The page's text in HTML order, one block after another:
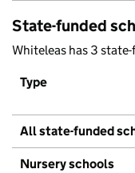
State-funded
Whiteleas has 3
Type
All state-funded
Nursery schools